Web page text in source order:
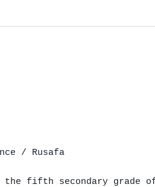
/ Rusafa
the fifth secondary grade